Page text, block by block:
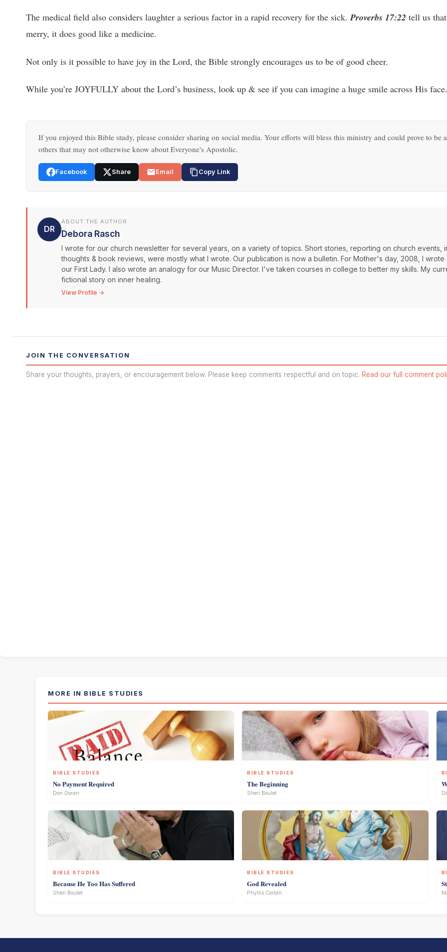
The medical field also considers laughter a serious factor in a rapid recovery for the sick.Proverbs 17:22 tell us
merry, it does good like a medicine.
Not only is it possible to have joy in the Lord, the Bible strongly encourages us to be of good cheer.
While you’re JOYFULLY about the Lord’s business, look up & see if you can imagine a huge smile across His face.
If you enjoyed this Bible study, please consider sharing on social media. Your efforts will bless this ministry and could prove to be
others that may not otherwise know about Everyone's Apostolic.
Facebook Share Email Copy Link
DR
ABOUT THE AUTHOR
Debora Rasch
I wrote for our church newsletter for several years, on a variety of topics. Short stories, reporting on church events,
thoughts & book reviews, were mostly what I wrote. Our publication is now a bulletin. For Mother's day, 2008, I wrote
our First Lady. I also wrote an analogy for our Music Director. I've taken courses in college to better my skills. My
fictional story on inner healing.
View Profile →
JOIN THE CONVERSATION
Share your thoughts, prayers, or encouragement below. Please keep comments respectful and on topic. Read our full comment
MORE IN BIBLE STUDIES
BIBLE STUDIES
No Payment Required
Don Doran
BIBLE STUDIES
The Beginning
Sheri Boulet
BIBLE STUDIES
Because He Too Has Suffered
Sheri Boulet
BIBLE STUDIES
God Revealed
Phyllis Corbin